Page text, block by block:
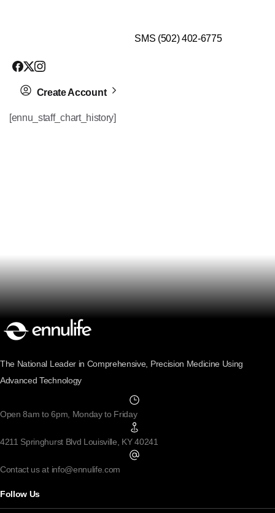
SMS (502) 402-6775
Create Account
[ennu_staff_chart_history]
The National Leader in Comprehensive, Precision Medicine Using
Advanced Technology
Open 8am to 6pm, Monday to Friday
4211 Springhurst Blvd Louisville, KY 40241
Contact us at info@ennulife.com
Follow Us